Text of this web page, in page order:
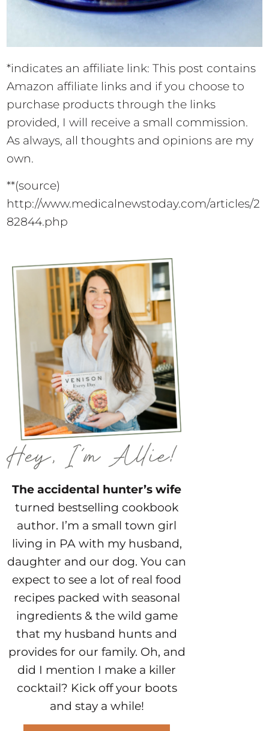
*indicates an affiliate link: This post contains
Amazon affiliate links and if you choose to
purchase products through the links
provided, I will receive a small commission.
As always, all thoughts and opinions are my
own.
**(source)
http://www.medicalnewstoday.com/articles/2
82844.php
The accidental hunter’s wife
turned bestselling cookbook
author. I’m a small town girl
living in PA with my husband,
daughter and our dog. You can
expect to see a lot of real food
recipes packed with seasonal
ingredients & the wild game
that my husband hunts and
provides for our family. Oh, and
did I mention I make a killer
cocktail? Kick off your boots
and stay a while!